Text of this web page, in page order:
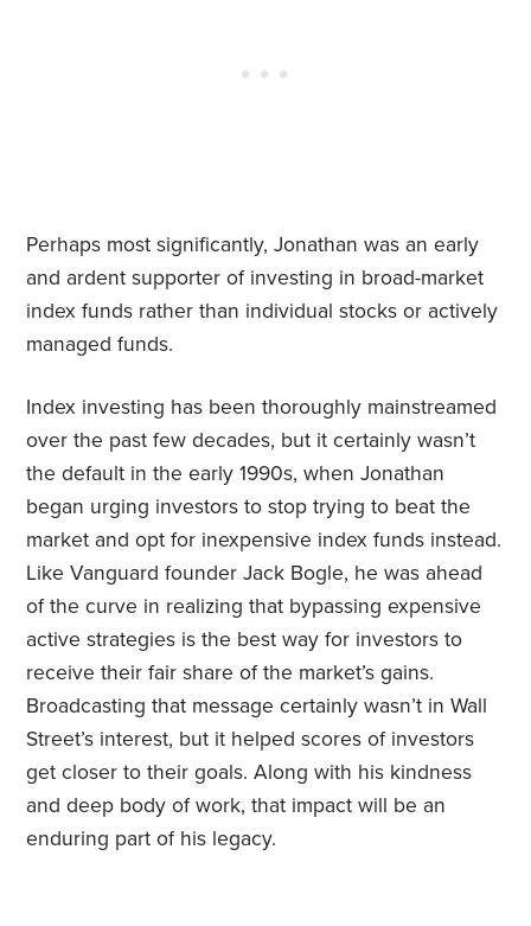
Perhaps most significantly, Jonathan was an early
and ardent supporter of investing in broad-market
index funds rather than individual stocks or actively
managed funds.
Index investing has been thoroughly mainstreamed
over the past few decades, but it certainly wasn’t
the default in the early 1990s, when Jonathan
began urging investors to stop trying to beat the
market and opt for inexpensive index funds instead.
Like Vanguard founder Jack Bogle, he was ahead
of the curve in realizing that bypassing expensive
active strategies is the best way for investors to
receive their fair share of the market’s gains.
Broadcasting that message certainly wasn’t in Wall
Street’s interest, but it helped scores of investors
get closer to their goals. Along with his kindness
and deep body of work, that impact will be an
enduring part of his legacy.